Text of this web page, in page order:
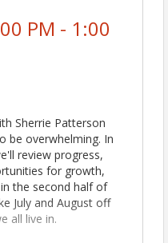
PM - 1:00
Sherrie Patterson
be overwhelming. In
review progress,
for growth,
the second half of
July and August off
all live in.